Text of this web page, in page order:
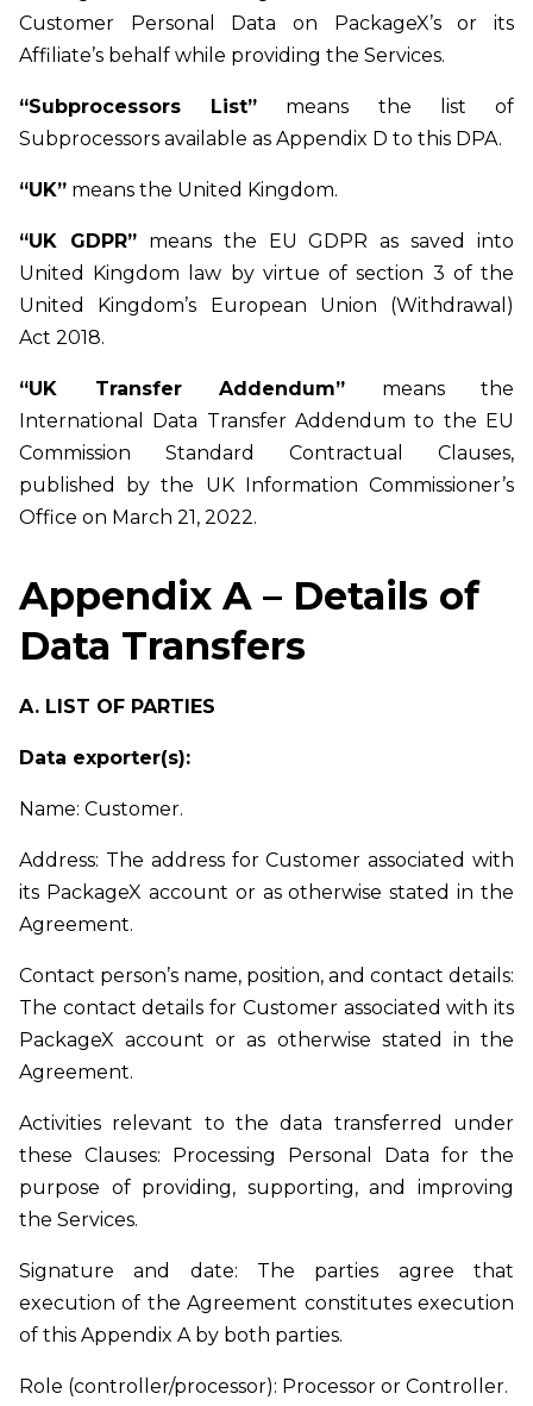
Customer Personal Data on PackageX’s or its
Affiliate’s behalf while providing the Services.
“Subprocessors List” means the list of
Subprocessors available as Appendix D to this DPA.
“UK” means the United Kingdom.
“UK GDPR”means the EU GDPR as saved into
United Kingdom law by virtue of section 3 of the
United Kingdom’s European Union (Withdrawal)
Act 2018.
“UK Transfer Addendum” means the
International Data Transfer Addendum to the EU
Commission Standard Contractual Clauses,
published by the UK Information Commissioner’s
Office on March 21, 2022.
Appendix A – Details of
Data Transfers
A. LIST OF PARTIES
Data exporter(s):
Name: Customer.
Address: The address for Customer associated with
its PackageX account or as otherwise stated in the
Agreement.
Contact person’s name, position, and contact details:
The contact details for Customer associated with its
PackageX account or as otherwise stated in the
Agreement.
Activities relevant to the data transferred under
these Clauses: Processing Personal Data for the
purpose of providing, supporting, and improving
the Services.
Signature and date: The parties agree that
execution of the Agreement constitutes execution
of this Appendix A by both parties.
Role (controller/processor): Processor or Controller.